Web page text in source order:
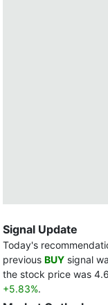
Signal Update
Today's
previous BUY signal
the stock price was
+5.83%.